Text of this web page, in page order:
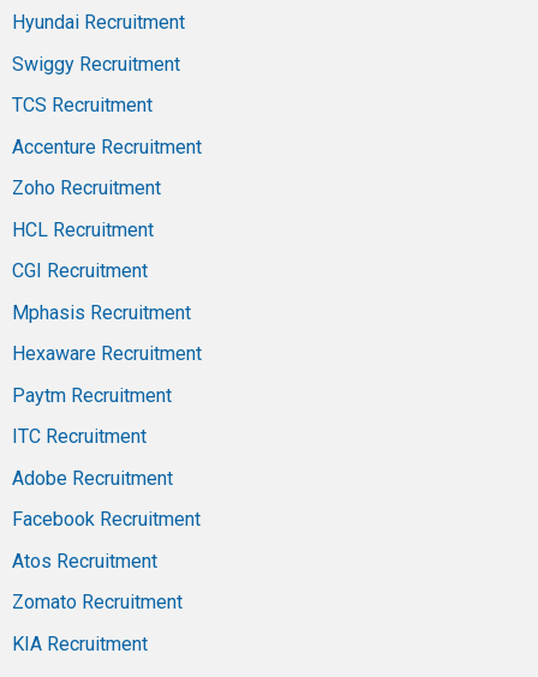
Hyundai Recruitment
Swiggy Recruitment
TCS Recruitment
Accenture Recruitment
Zoho Recruitment
HCL Recruitment
CGI Recruitment
Mphasis Recruitment
Hexaware Recruitment
Paytm Recruitment
ITC Recruitment
Adobe Recruitment
Facebook Recruitment
Atos Recruitment
Zomato Recruitment
KIA Recruitment